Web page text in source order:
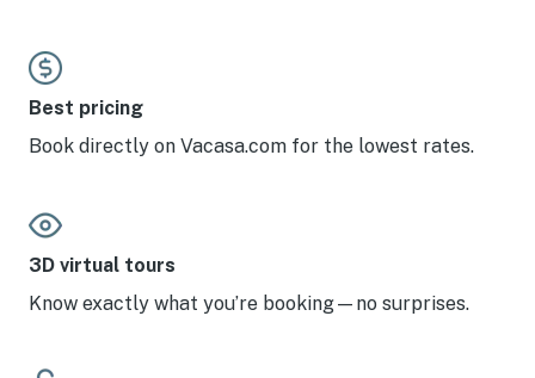
Best pricing
Book directly on Vacasa.com for the lowest rates.
3D virtual tours
Know exactly what you’re booking—no surprises.